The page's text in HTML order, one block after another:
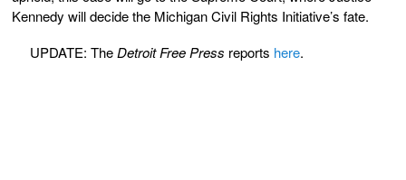
Kennedy will decide the Michigan Civil Rights Initiative’s fate.
UPDATE: TheDetroit Free Press reports here.